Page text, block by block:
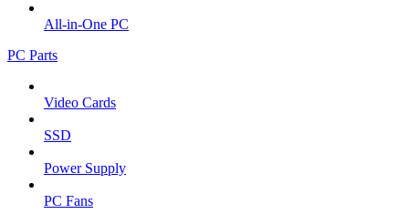
All-in-One PC
PC Parts
Video Cards
SSD
Power Supply
PC Fans